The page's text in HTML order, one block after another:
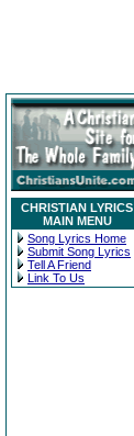
CHRISTIAN LYRICS
MAIN MENU
Song Lyrics Home
Submit Song Lyrics
Tell A Friend
Link To Us